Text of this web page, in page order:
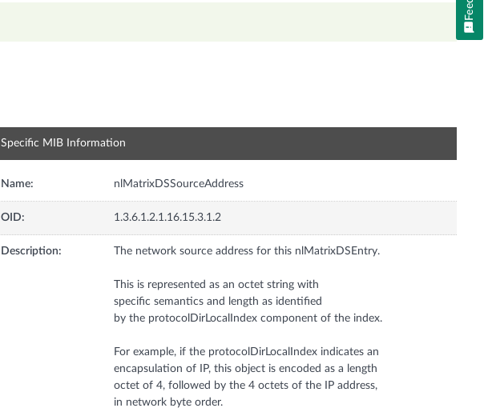
Specific MIB Information
Name: nlMatrixDSSourceAddress
OID: 1.3.6.1.2.1.16.15.3.1.2
Description: The network source address for this nlMatrixDSEntry.
This is represented as an octet string with
specific semantics and length as identified
by the protocolDirLocalIndex component of the index.
For example, if the protocolDirLocalIndex indicates an
encapsulation of IP, this object is encoded as a length
octet of 4, followed by the 4 octets of the IP address,
in network byte order.